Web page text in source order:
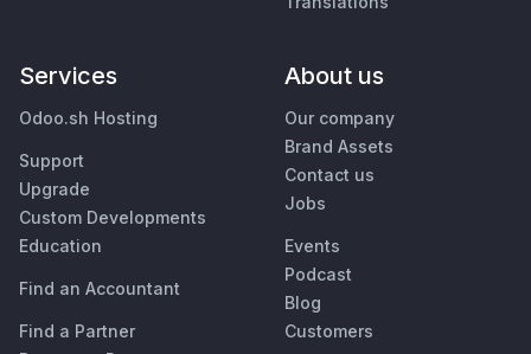
Services
Odoo.sh Hosting
Support
Upgrade
Custom Developments
Education
Find an Accountant
Find a Partner
About us
Our company
Brand Assets
Contact us
Jobs
Events
Podcast
Blog
Customers